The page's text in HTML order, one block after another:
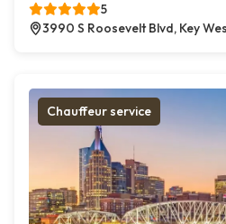
5
3990 S Roosevelt Blvd, Key
Chauffeur service